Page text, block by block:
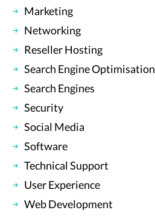
Marketing
Networking
Reseller Hosting
Search Engine Optimisation
Search Engines
Security
Social Media
Software
Technical Support
User Experience
Web Development